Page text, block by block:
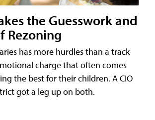
the Guesswork and
Rezoning
has more hurdles than a track
charge that often comes
the best for their children. A CIO
got a leg up on both.